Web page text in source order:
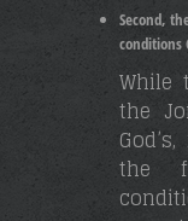
Second,
conditions
While
the
the